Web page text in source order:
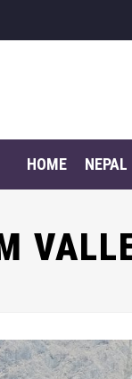
HOME NEPAL